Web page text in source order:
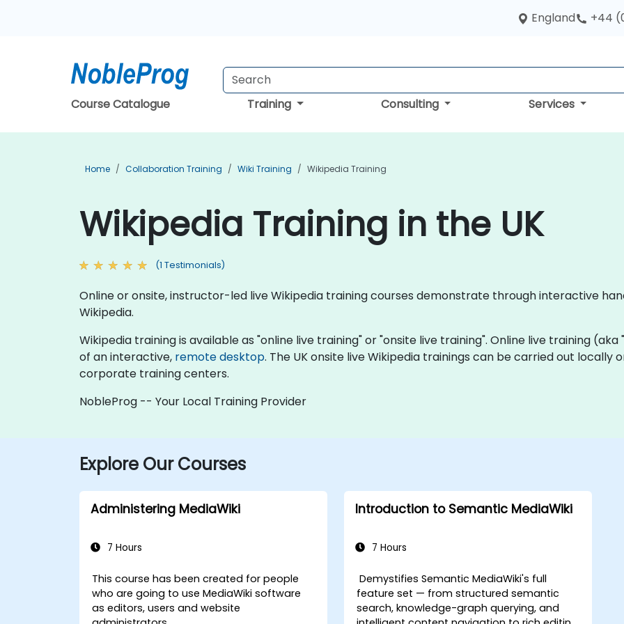
England +44
Course Catalogue Training Consulting Services
Home Collaboration Training Wiki Training Wikipedia Training
Wikipedia Training in the UK
(1 Testimonials)
Online or onsite, instructor-led live Wikipedia training courses demonstrate through interactive
Wikipedia.
Wikipedia training is available as "online live training" or "onsite live training". Online live training
of an interactive, remote desktop. The UK onsite live Wikipedia trainings can be carried out locally
corporate training centers.
NobleProg -- Your Local Training Provider
Explore Our Courses
Administering MediaWiki
7 Hours
This course has been created for people
who are going to use MediaWiki software
as editors, users and website
Introduction to Semantic MediaWiki
7 Hours
Demystifies Semantic MediaWiki's full
feature set — from structured semantic
search, knowledge-graph querying, and